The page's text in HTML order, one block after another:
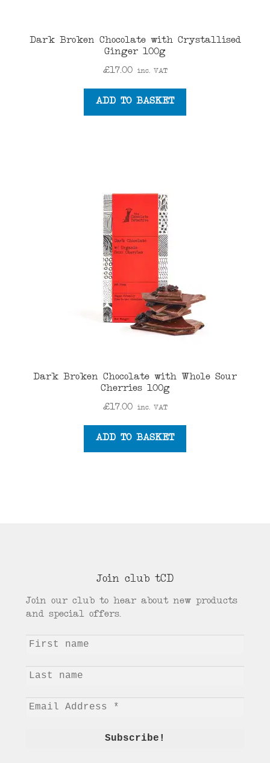
Dark Broken Chocolate with Crystallised
Ginger 100g
£17.00 inc. VAT
ADD TO BASKET
Dark Broken Chocolate with Whole Sour
Cherries 100g
£17.00 inc. VAT
ADD TO BASKET
Join club tCD
Join our club to hear about new products
and special offers.